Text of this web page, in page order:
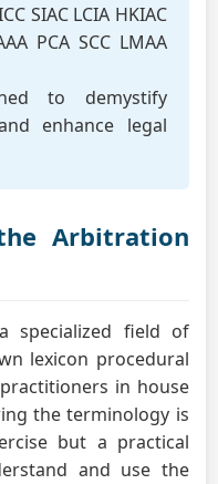
SIAC LCIA HKIAC
PCA SCC LMAA
to demystify
enhance legal
Arbitration
specialized field of
lexicon procedural
in house
the terminology is
but a practical
and use the